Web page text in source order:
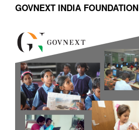
GOVNEXT INDIA FOUNDATION